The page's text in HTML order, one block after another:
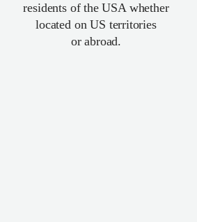
residents of the USA whether
located on US territories
or abroad.